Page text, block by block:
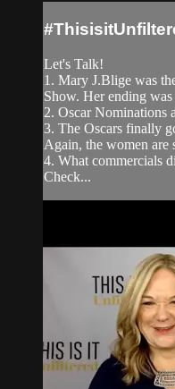
Let's Talk!
1. Mary J.Blige was
Show. Her ending was
2. Oscar Nominations
3. The Oscars finally
Again, the women are
4. What commercials
Check...